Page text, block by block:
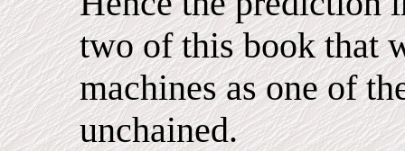
two of this book that
machines as one of
unchained.